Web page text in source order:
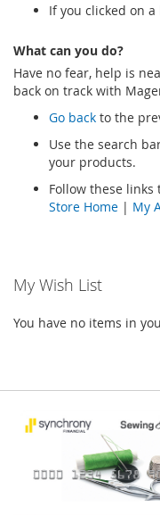
If you clicked on
What can you do?
Have no fear, help is
back on track with
Go back to the
Use the search
your products.
Follow these links
Store Home | My
My Wish List
You have no items in